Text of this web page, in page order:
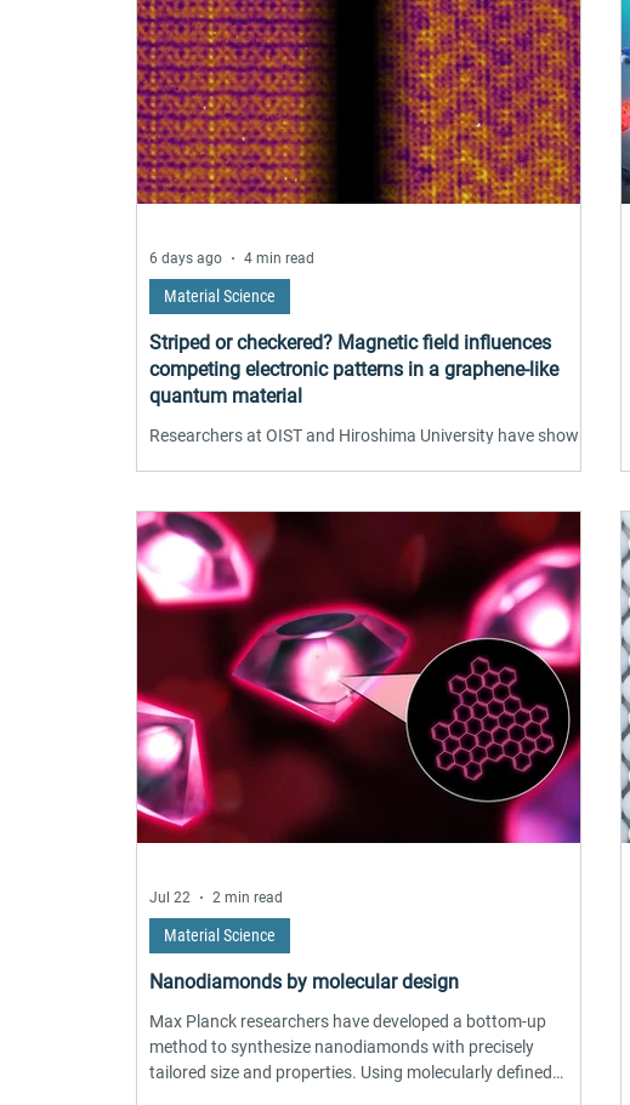
Striped or checkered? Magnetic field influences
competing electronic patterns in a graphene-like
quantum material
Researchers at OIST and Hiroshima University have shown
patterns — striped and checkerboard. Scanning tunneling
microscopy revealed the transformation near absolute
zero, driven by electronic frustration coupled to
magnetism. The findings, published in Nature
Communications, offer a new strategy for controlling
collective electronic states in quantum materials with
Material Science
6 days ago 4 min read
Nanodiamonds by molecular design
Max Planck researchers have developed a bottom-up
method to synthesize nanodiamonds with precisely
tailored size and properties. Using molecularly defined
Material Science
Jul 22 2 min read